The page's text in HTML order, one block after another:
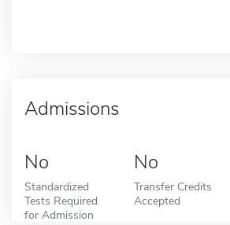
Admissions
No
Standardized
Tests Required
for Admission
No
Transfer Credits
Accepted